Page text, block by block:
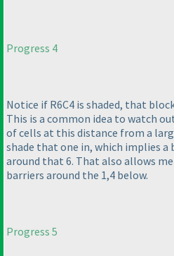
Progress 4
Notice if R6C4 is shaded, that
This is a common idea to watch
of cells at this distance from a
shade that one in, which implies a
around that 6. That also allows
barriers around the 1,4 below.
Progress 5